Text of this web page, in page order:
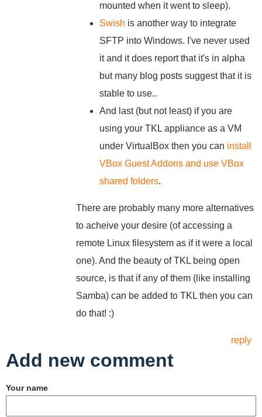
mounted when it went to sleep).
Swish is another way to integrate
SFTP into Windows. I've never used
it and it does report that it's in alpha
but many blog posts suggest that it is
stable to use..
And last (but not least) if you are
using your TKL appliance as a VM
under VirtualBox then you can install
VBox Guest Addons and use VBox
shared folders.
There are probably many more alternatives
to acheive your desire (of accessing a
remote Linux filesystem as if it were a local
one). And the beauty of TKL being open
source, is that if any of them (like installing
Samba) can be added to TKL then you can
do that! :)
reply
Add new comment
Your name